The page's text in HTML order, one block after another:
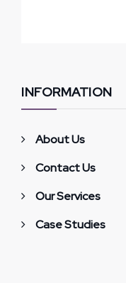
INFORMATION
About Us
Contact Us
Our Services
Case Studies